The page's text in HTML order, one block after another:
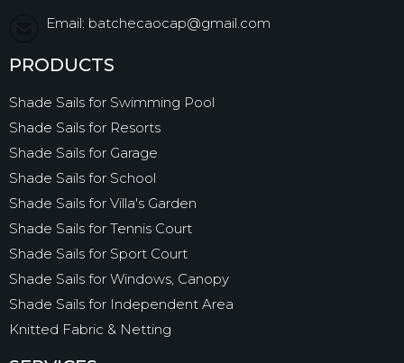
Email: batchecaocap@gmail.com
PRODUCTS
Shade Sails for Swimming Pool
Shade Sails for Resorts
Shade Sails for Garage
Shade Sails for School
Shade Sails for Villa's Garden
Shade Sails for Tennis Court
Shade Sails for Sport Court
Shade Sails for Windows, Canopy
Shade Sails for Independent Area
Knitted Fabric & Netting